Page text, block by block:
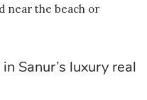
near the beach or
Sanur’s luxury real